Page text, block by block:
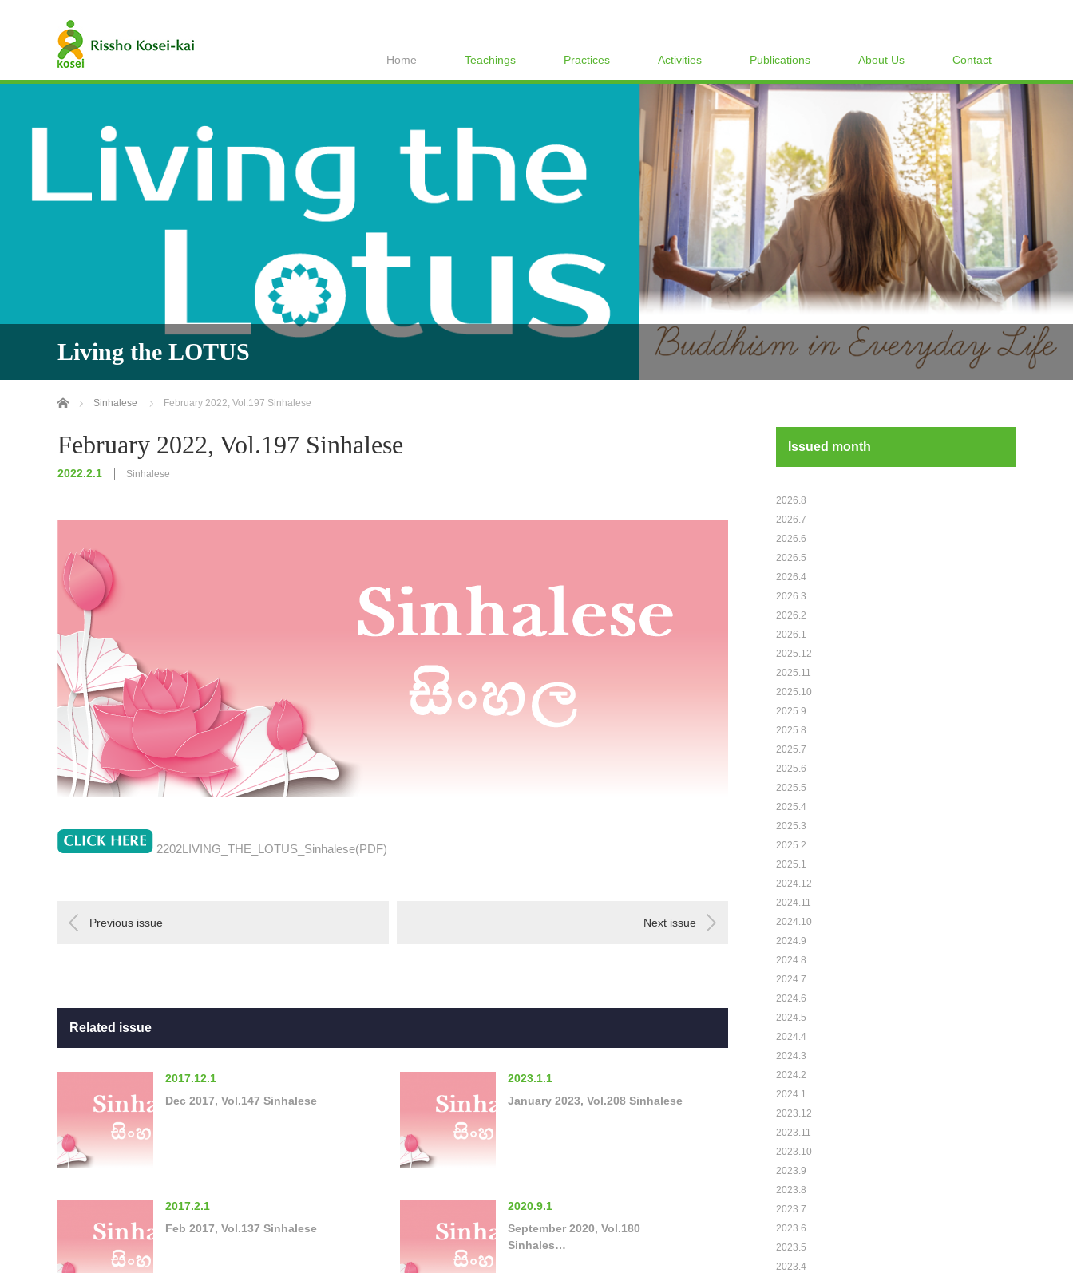
Home Teachings Practices Activities Publications About Us Contact
Living the LOTUS
Home Sinhalese February 2022, Vol.197 Sinhalese
February 2022, Vol.197 Sinhalese
2022.2.1 Sinhalese
2202LIVING_THE_LOTUS_Sinhalese(PDF)
Previous issue Next issue
Related issue
2017.12.1
Dec 2017, Vol.147 Sinhalese
2023.1.1
January 2023, Vol.208 Sinhalese
2017.2.1
Feb 2017, Vol.137 Sinhalese
2020.9.1
September 2020, Vol.180
Sinhales…
Issued month
2026.8
2026.7
2026.6
2026.5
2026.4
2026.3
2026.2
2026.1
2025.12
2025.11
2025.10
2025.9
2025.8
2025.7
2025.6
2025.5
2025.4
2025.3
2025.2
2025.1
2024.12
2024.11
2024.10
2024.9
2024.8
2024.7
2024.6
2024.5
2024.4
2024.3
2024.2
2024.1
2023.12
2023.11
2023.10
2023.9
2023.8
2023.7
2023.6
2023.5
2023.4